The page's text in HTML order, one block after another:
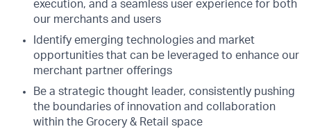
execution, and a seamless user experience for both
our merchants and users
Identify emerging technologies and market
opportunities that can be leveraged to enhance our
merchant partner offerings
Be a strategic thought leader, consistently pushing
the boundaries of innovation and collaboration
within the Grocery & Retail space